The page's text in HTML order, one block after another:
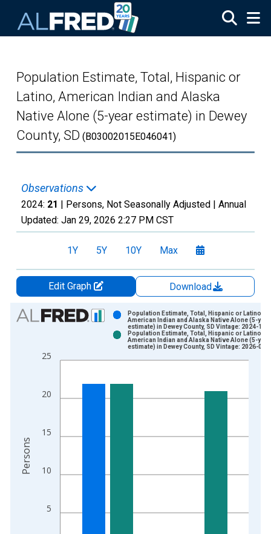
Population Estimate, Total, Hispanic or
Latino, American Indian and Alaska
Native Alone (5-year estimate) in Dewey
County, SD (B03002015E046041)
Observations
2024: 21 | Persons, Not Seasonally Adjusted | Annual
Updated: Jan 29, 2026 2:27 PM CST
1Y 5Y 10Y Max
Edit Graph
Download
Chart
Bar chart with 2 data series.
The chart has 1 X axis displaying xAxis. Data ranges from
5
10
15
20
25
Population Estimate, Total, Hispanic or Latino,
American Indian and Alaska Native Alone (5-year
estimate) in Dewey County, SD Vintage: 2024-12-
Population Estimate, Total, Hispanic or Latino,
American Indian and Alaska Native Alone (5-year
estimate) in Dewey County, SD Vintage: 2026-01-
Persons